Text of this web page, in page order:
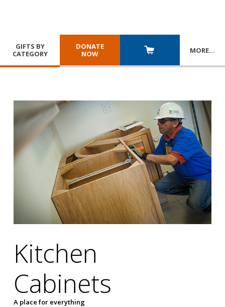
GIFTS BY
CATEGORY
DONATE
NOW
MORE…
Kitchen
Cabinets
A place for everything